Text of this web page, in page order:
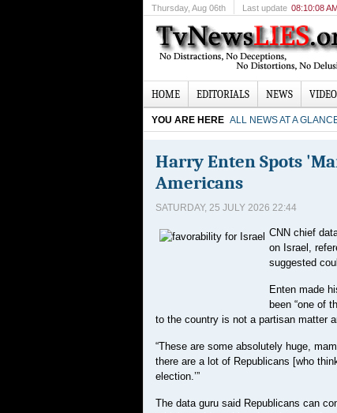
Thursday, Aug 06th Last update 08:10:08
HOME EDITORIALS NEWS
YOU ARE HERE ALL NEWS AT A
Harry Enten Spots
Americans
SATURDAY, 25 JULY 2026 22:44
CNN chief
on Israel,
suggested
Enten made
been “one of
to the country is not a partisan matter
“These are some absolutely huge,
there are a lot of Republicans [who
election.’”
The data guru said Republicans can